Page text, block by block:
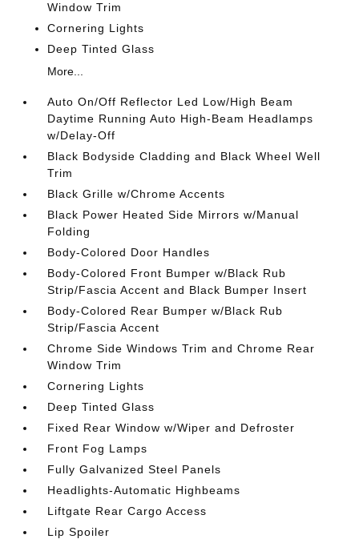
Window Trim
Cornering Lights
Deep Tinted Glass
More...
Auto On/Off Reflector Led Low/High Beam
Daytime Running Auto High-Beam Headlamps
w/Delay-Off
Black Bodyside Cladding and Black Wheel Well
Trim
Black Grille w/Chrome Accents
Black Power Heated Side Mirrors w/Manual
Folding
Body-Colored Door Handles
Body-Colored Front Bumper w/Black Rub
Strip/Fascia Accent and Black Bumper Insert
Body-Colored Rear Bumper w/Black Rub
Strip/Fascia Accent
Chrome Side Windows Trim and Chrome Rear
Window Trim
Cornering Lights
Deep Tinted Glass
Fixed Rear Window w/Wiper and Defroster
Front Fog Lamps
Fully Galvanized Steel Panels
Headlights-Automatic Highbeams
Liftgate Rear Cargo Access
Lip Spoiler